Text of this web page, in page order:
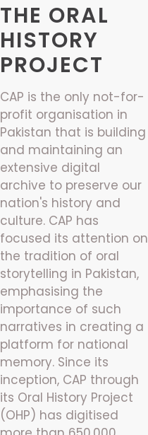
THE ORAL
HISTORY
PROJECT
CAP is the only not-for-
profit organisation in
Pakistan that is building
and maintaining an
extensive digital
archive to preserve our
nation's history and
culture. CAP has
focused its attention on
the tradition of oral
storytelling in Pakistan,
emphasising the
importance of such
narratives in creating a
platform for national
memory. Since its
inception, CAP through
its Oral History Project
(OHP) has digitised